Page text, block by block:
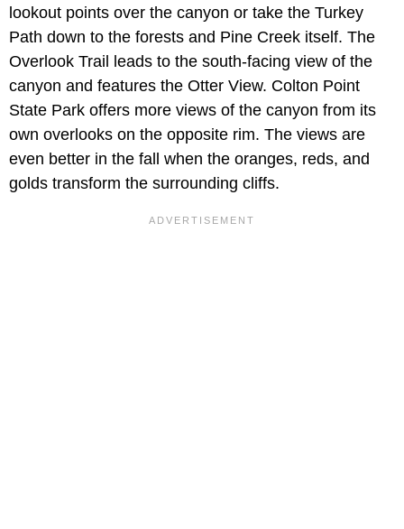
lookout points over the canyon or take the Turkey
Path down to the forests and Pine Creek itself. The
Overlook Trail leads to the south-facing view of the
canyon and features the Otter View. Colton Point
State Park offers more views of the canyon from its
own overlooks on the opposite rim. The views are
even better in the fall when the oranges, reds, and
golds transform the surrounding cliffs.